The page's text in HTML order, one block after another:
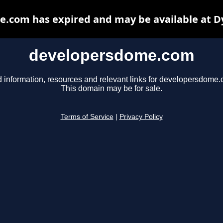
developersdome.com
information, resources and relevant links for
This domain may be for sale.
Terms of Service Privacy Policy
has expired and may be available at